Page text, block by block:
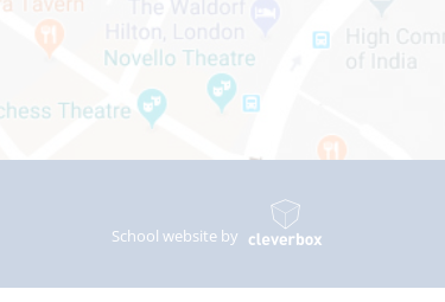
School website by